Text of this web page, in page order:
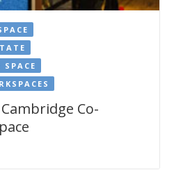
Co-